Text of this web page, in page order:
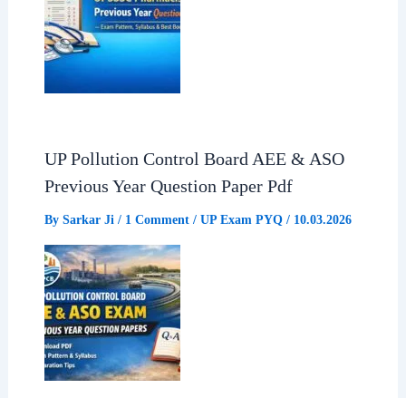
UP Pollution Control Board AEE & ASO
Previous Year Question Paper Pdf
By Sarkar Ji / 1 Comment / UP Exam PYQ/ 10.03.2026